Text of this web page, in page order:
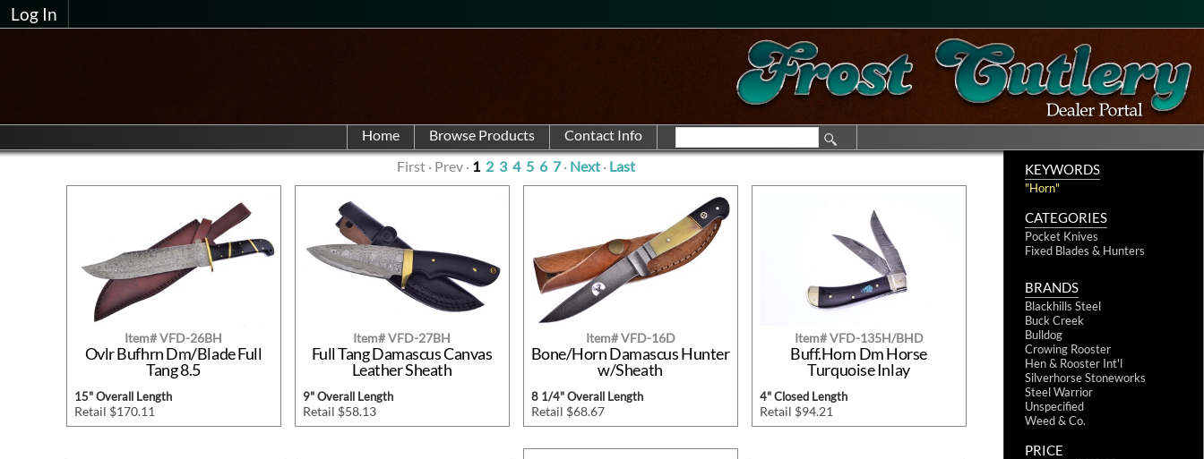
Log In
Home
KEYWORDS
"Horn"
CATEGORIES
Pocket Knives
Fixed Blades & Hunters
BRANDS
Blackhills Steel
Buck Creek
Bulldog
Crowing Rooster
Hen & Rooster Int'l
Silverhorse Stoneworks
Steel Warrior
Unspecified
Weed & Co.
PRICE
First · Prev · 1 2 3 4 5 6 7· Next · Last
Item# VFD-26BH
Ovlr Bufhrn Dm/Blade Full
Tang 8.5
15" Overall Length
Retail $170.11
Item# VFD-27BH
Full Tang Damascus Canvas
Leather Sheath
9" Overall Length
Retail $58.13
Item# VFD-16D
Bone/Horn Damascus Hunter
w/Sheath
8 1/4" Overall Length
Retail $68.67
Item# VFD-135H/BHD
Buff.Horn Dm Horse
Turquoise Inlay
4" Closed Length
Retail $94.21